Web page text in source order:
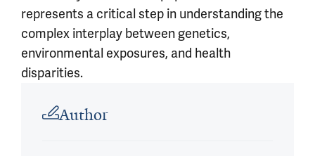
represents a critical step in understanding the
complex interplay between genetics,
environmental exposures, and health
disparities.
Author